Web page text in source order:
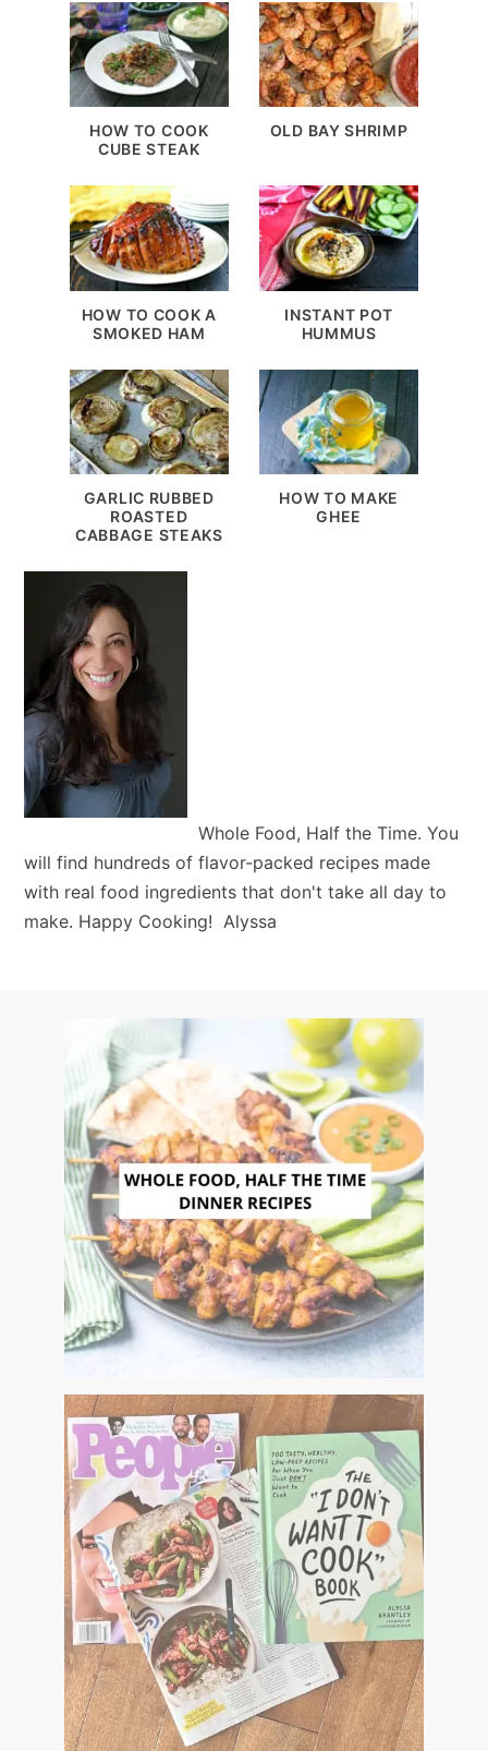
HOW TO COOK
CUBE STEAK
OLD BAY SHRIMP
HOW TO COOK A
SMOKED HAM
INSTANT POT
HUMMUS
GARLIC RUBBED
ROASTED
CABBAGE STEAKS
HOW TO MAKE
GHEE
Whole Food, Half the Time. You
will find hundreds of flavor-packed recipes made
with real food ingredients that don't take all day to
make. Happy Cooking! Alyssa